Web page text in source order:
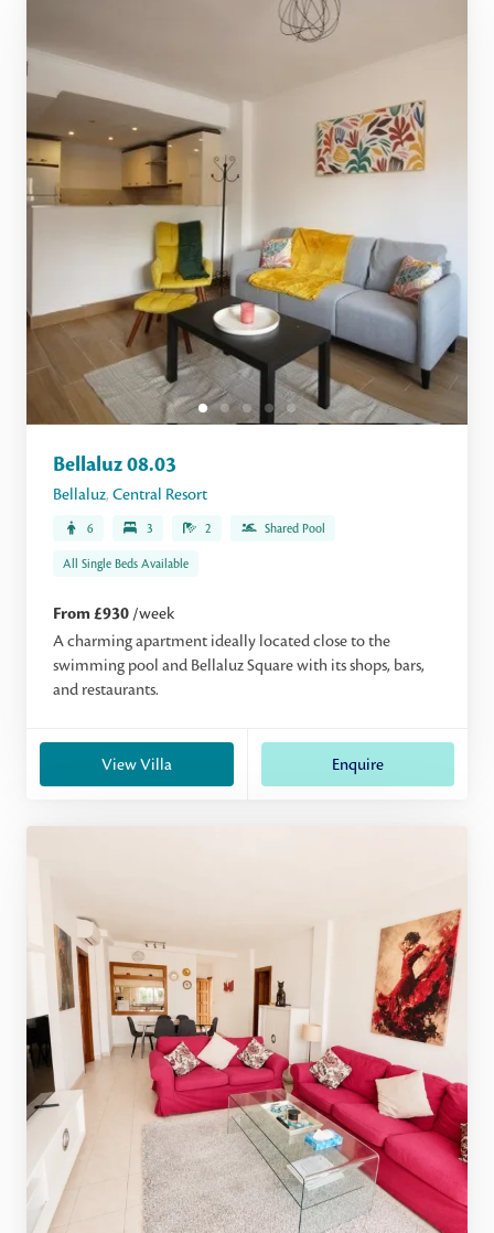
Bellaluz 08.03
Bellaluz, Central Resort
6 3 2 Shared Pool
All Single Beds Available
From £930 /week
A charming apartment ideally located close to the
swimming pool and Bellaluz Square with its shops, bars,
and restaurants.
View Villa Enquire